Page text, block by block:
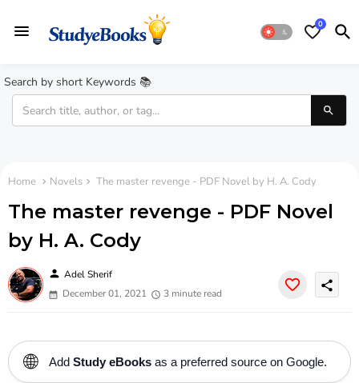
0
Search by short Keywords 📚
Home Novels The master revenge - PDF Novel by H. A. Cody
The master revenge - PDF Novel
by H. A. Cody
person Adel Sherif
December 01, 2021
3 minute read
share
🌐 Add Study eBooks as a preferred source on Google.